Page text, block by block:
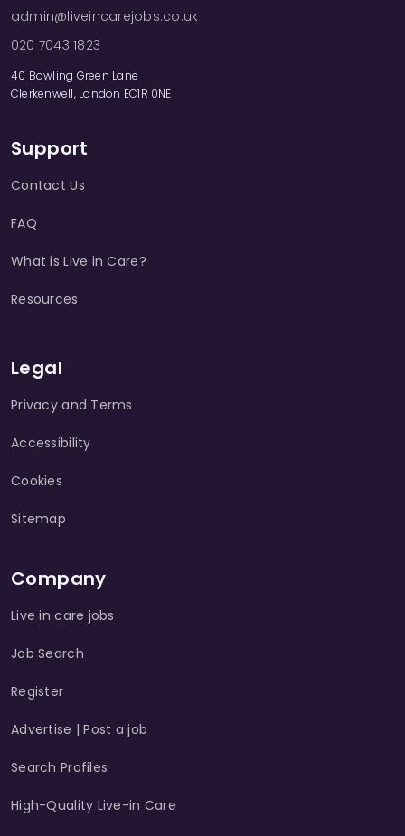
admin@liveincarejobs.co.uk
020 7043 1823
40 Bowling Green Lane
Clerkenwell, London EC1R 0NE
Support
Contact Us
FAQ
What is Live in Care?
Resources
Legal
Privacy and Terms
Accessibility
Cookies
Sitemap
Company
Live in care jobs
Job Search
Register
Advertise | Post a job
Search Profiles
High-Quality Live-in Care